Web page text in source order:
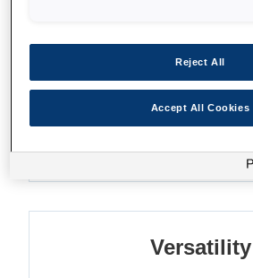
Compact and
design
Fits seamlessly into most
Wi-Fi connectivity.
Versatility
Reject All
Accept All Cookies